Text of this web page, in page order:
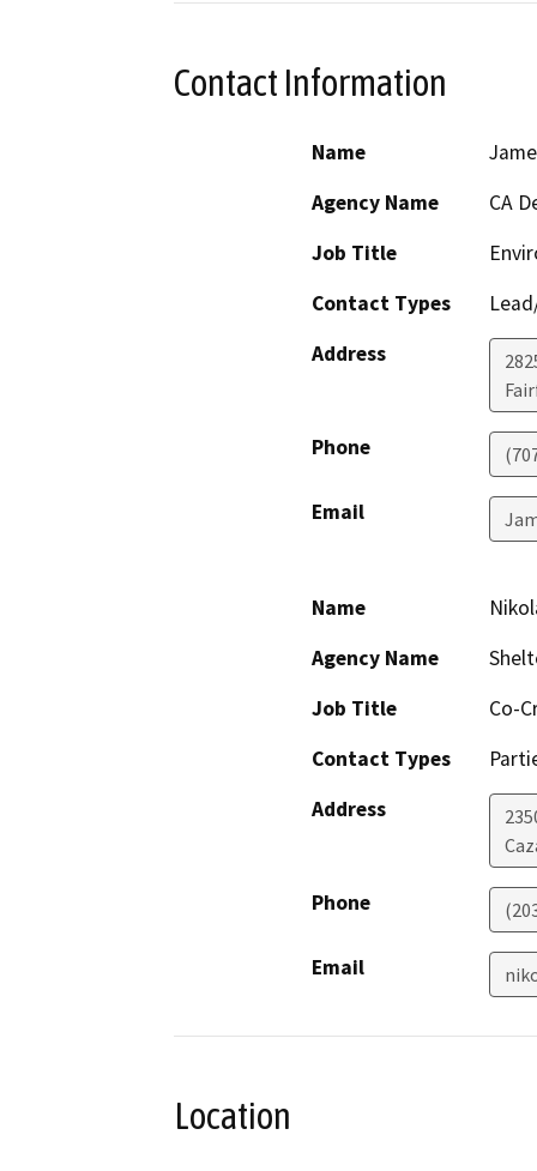
Contact Information
Name
Agency Name
CA
Job Title
Contact Types
Address
Phone
Email
Name
Agency Name
Job Title
Co-
Contact Types
Address
Phone
Email
Location